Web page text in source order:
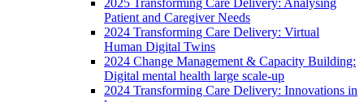
Patient and Caregiver Needs
2024 Transforming Care Delivery: Virtual
Human Digital Twins
2024 Change Management & Capacity Building:
Digital mental health large scale-up
2024 Transforming Care Delivery: Innovations in